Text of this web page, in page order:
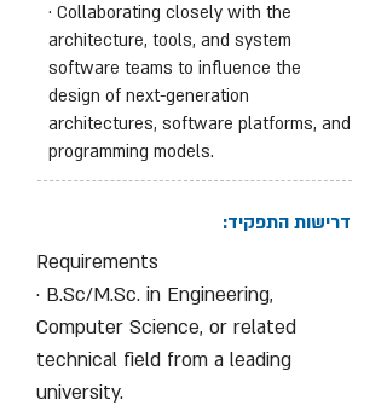
· Collaborating closely with the
architecture, tools, and system
software teams to influence the
design of next-generation
architectures, software platforms, and
programming models.
דרישות התפקיד:
Requirements
· B.Sc/M.Sc. in Engineering,
Computer Science, or related
technical field from a leading
university.